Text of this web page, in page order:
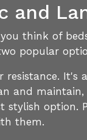
and
think of
popular
It's
and
option.
them.